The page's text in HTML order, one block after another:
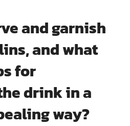
and garnish
and what
for
drink in a
way?